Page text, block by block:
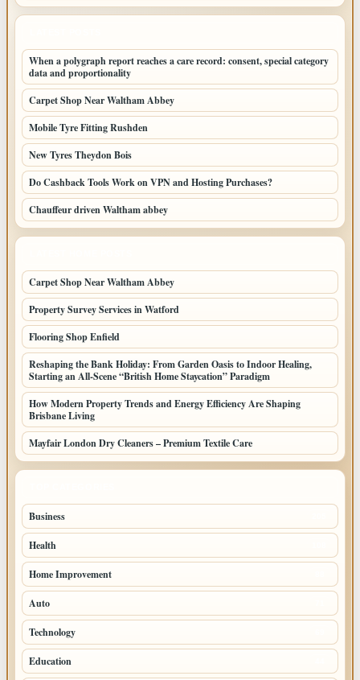
When a polygraph report reaches a care record: consent, special category
data and proportionality
Carpet Shop Near Waltham Abbey
Mobile Tyre Fitting Rushden
New Tyres Theydon Bois
Do Cashback Tools Work on VPN and Hosting Purchases?
Chauffeur driven Waltham abbey
Carpet Shop Near Waltham Abbey
Property Survey Services in Watford
Flooring Shop Enfield
Reshaping the Bank Holiday: From Garden Oasis to Indoor Healing,
Starting an All-Scene “British Home Staycation” Paradigm
How Modern Property Trends and Energy Efficiency Are Shaping
Brisbane Living
Mayfair London Dry Cleaners – Premium Textile Care
Business
Health
Home Improvement
Auto
Technology
Education